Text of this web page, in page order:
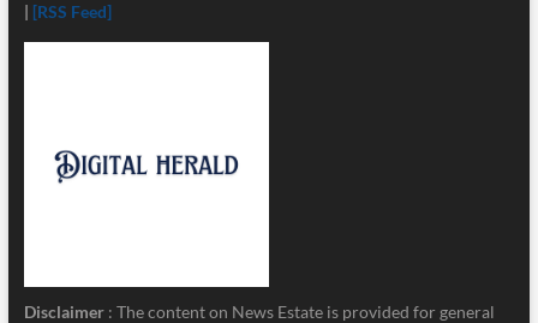
| [RSS Feed]
Disclaimer : The content on News Estate is provided for general